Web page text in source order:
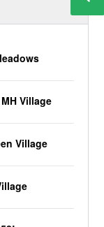
Village
Village